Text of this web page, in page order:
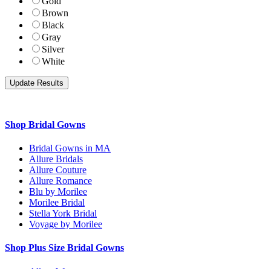
Brown
Black
Gray
Silver
White
Shop Bridal Gowns
Bridal Gowns in MA
Allure Bridals
Allure Couture
Allure Romance
Blu by Morilee
Morilee Bridal
Stella York Bridal
Voyage by Morilee
Shop Plus Size Bridal Gowns